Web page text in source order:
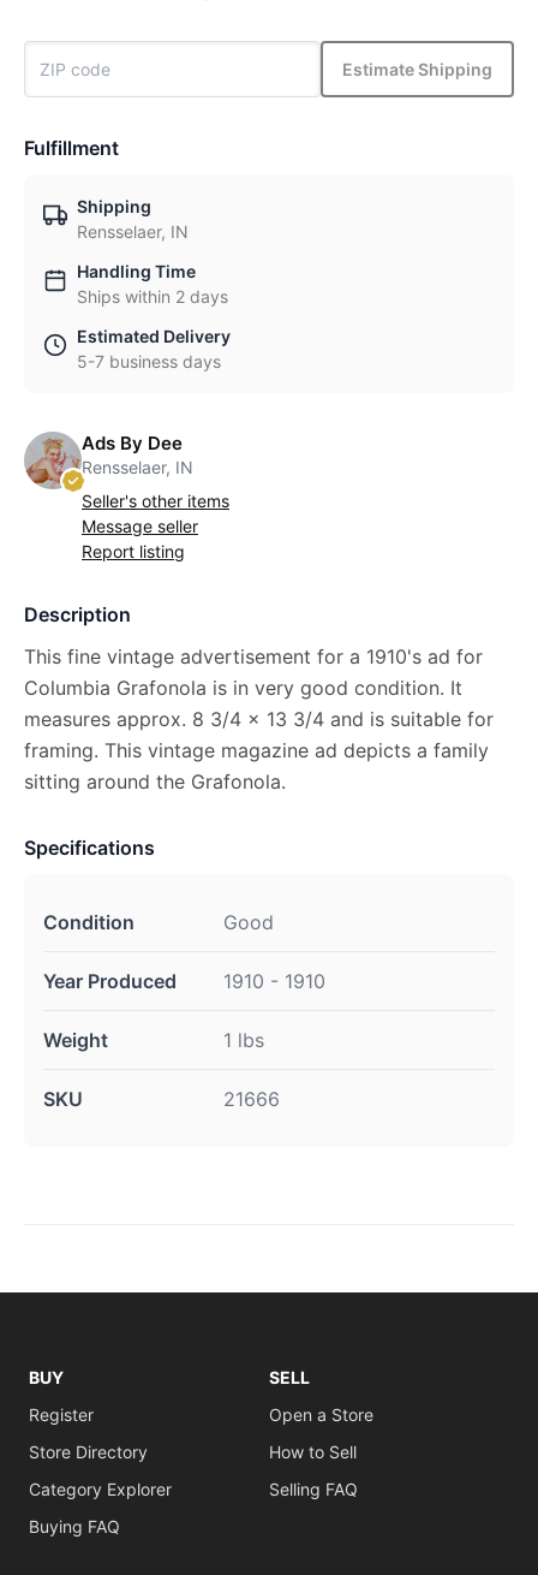
Estimate Shipping
Fulfillment
Shipping
Rensselaer, IN
Handling Time
Ships within 2 days
Estimated Delivery
5-7 business days
Ads By Dee
Rensselaer, IN
Seller's other items
Message seller
Report listing
Description
This fine vintage advertisement for a 1910's ad for
Columbia Grafonola is in very good condition. It
measures approx. 8 3/4 x 13 3/4 and is suitable for
framing. This vintage magazine ad depicts a family
sitting around the Grafonola.
Specifications
Condition Good
Year Produced 1910 - 1910
Weight 1 lbs
SKU 21666
BUY
Register
Store Directory
Category Explorer
Buying FAQ
SELL
Open a Store
How to Sell
Selling FAQ